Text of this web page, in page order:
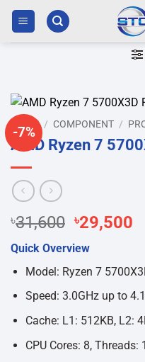
Skip
content
-7%
HOME / COMPONENT /
AMD Ryzen 7
৳31,600 Original
price
was:
৳31,600.
৳29,500
Quick Overview
Model: Ryzen 7
Speed: 3.0GHz up to
Cache: L1: 512KB, L2:
CPU Cores: 8, Threads: